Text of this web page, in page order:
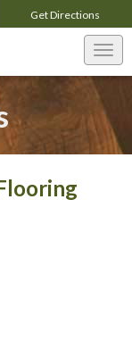
GetDirections